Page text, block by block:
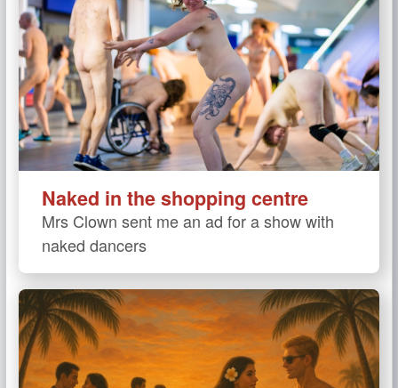
Naked in the shopping centre
Mrs Clown sent me an ad for a show with
naked dancers